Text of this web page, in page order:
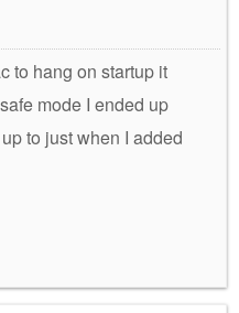
to hang on startup it
mode I ended up
to just when I added